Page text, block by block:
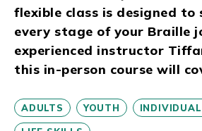
flexible class is designed
every stage of your Braille
experienced instructor
this in-person course will
ADULTS YOUTH